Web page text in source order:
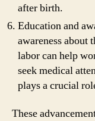
after birth.
Education and
awareness about
labor can help
seek medical
plays a crucial
These